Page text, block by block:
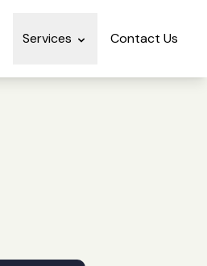
Services Contact Us